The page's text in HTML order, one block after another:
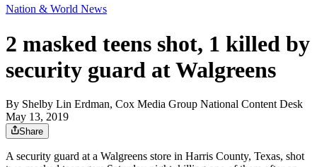
Nation & World News
2 masked teens shot, 1 killed by
security guard at Walgreens
By Shelby Lin Erdman, Cox Media Group National Content Desk
May 13, 2019
Share
A security guard at a Walgreens store in Harris County, Texas, shot